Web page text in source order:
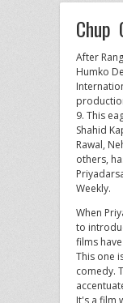
Chup
After
Humko
9. This
Shahid
Rawal,
others,
Weekly.
When
to
films
This one
comedy.
It's a film